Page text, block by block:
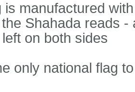
is manufactured
Shahada reads
on both sides
only national flag